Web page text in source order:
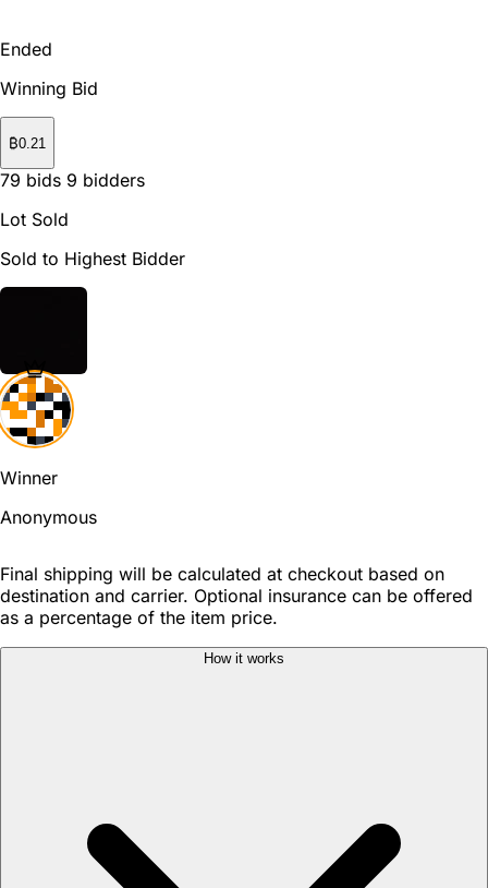
Ended
Winning Bid
₿0.21
79 bids 9 bidders
Lot Sold
Sold to Highest Bidder
Winner
Anonymous
Final shipping will be calculated at checkout based on
destination and carrier. Optional insurance can be offered
as a percentage of the item price.
How it works